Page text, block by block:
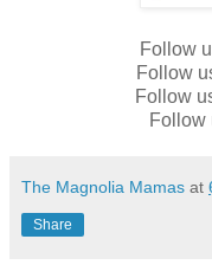
Follow
Follow
Follow
Follow
The Magnolia Mamas at
Share